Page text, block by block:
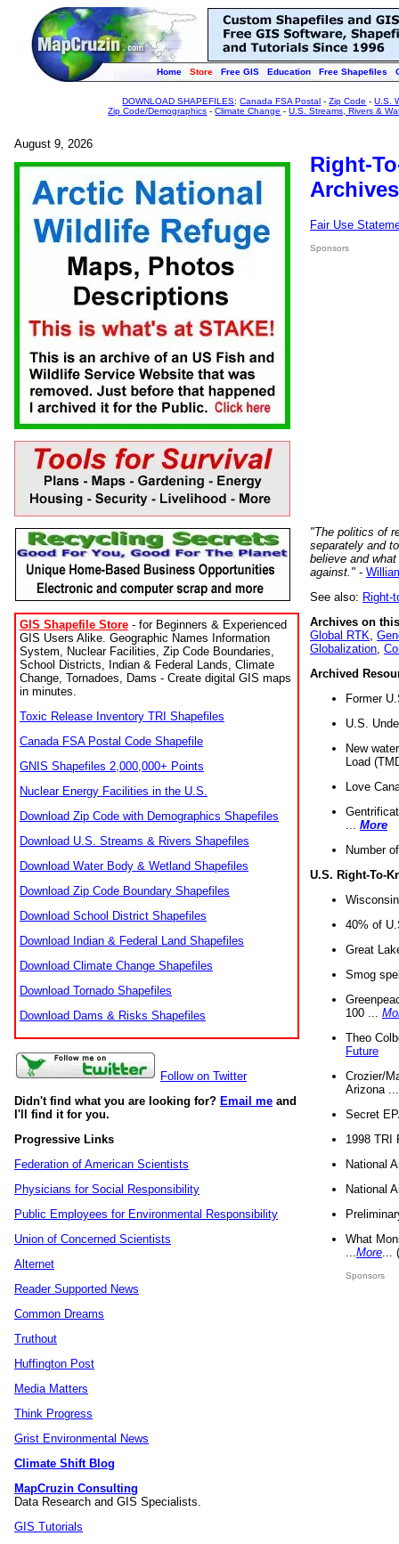
Home Store Free GIS Education Free Shapefiles
DOWNLOAD SHAPEFILES:Canada FSA Postal -Zip Code -U.S.
Zip Code/Demographics -Climate Change -U.S. Streams, Rivers &
August 9, 2026
GIS Shapefile Store - for Beginners & Experienced
GIS Users Alike. Geographic Names Information
System, Nuclear Facilities, Zip Code Boundaries,
School Districts, Indian & Federal Lands, Climate
Change, Tornadoes, Dams - Create digital GIS maps
in minutes.
Toxic Release Inventory TRI Shapefiles
Canada FSA Postal Code Shapefile
GNIS Shapefiles 2,000,000+ Points
Nuclear Energy Facilities in the U.S.
Download Zip Code with Demographics Shapefiles
Download U.S. Streams & Rivers Shapefiles
Download Water Body & Wetland Shapefiles
Download Zip Code Boundary Shapefiles
Download School District Shapefiles
Download Indian & Federal Land Shapefiles
Download Climate Change Shapefiles
Download Tornado Shapefiles
Download Dams & Risks Shapefiles
Follow on Twitter
Didn't find what you are looking for? Email me and
I'll find it for you.
Progressive Links
Federation of American Scientists
Physicians for Social Responsibility
Public Employees for Environmental Responsibility
Union of Concerned Scientists
Alternet
Reader Supported News
Common Dreams
Truthout
Huffington Post
Media Matters
Think Progress
Grist Environmental News
Climate Shift Blog
MapCruzin Consulting
Data Research and GIS Specialists.
GIS Tutorials
Right-
Fair Use
Sponsors
"The politics of
separately and
believe and
against." -
See also: Right-
Archives on
Global RTK
Globalization
Archived
Former
U.S.
New
Load
Love
More
Number
U.S. Right-To-
40% of
Great
Smog
100 ...
Theo
Future
Crozier/
Arizona
Secret
1998 TRI
National
National
What
More
Sponsors